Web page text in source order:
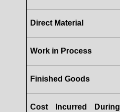
Direct Material
Work in Process
Finished Goods
Cost Incurred During